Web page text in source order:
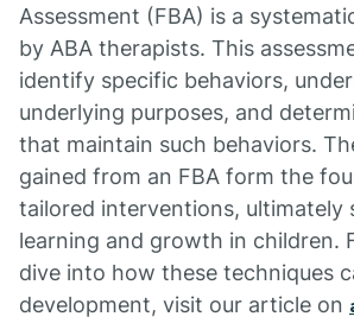
Assessment (FBA) is a
by ABA therapists. This
identify specific behaviors,
underlying purposes, and
that maintain such behaviors.
gained from an FBA form the
tailored interventions, ultimately
learning and growth in children.
dive into how these techniques
development, visit our article on